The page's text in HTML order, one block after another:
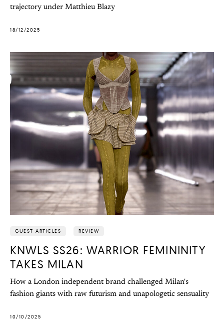
trajectory under Matthieu Blazy
18/12/2025
GUEST ARTICLES REVIEW
KNWLS SS26: WARRIOR FEMININITY
TAKES MILAN
How a London independent brand challenged Milan's
fashion giants with raw futurism and unapologetic sensuality
10/10/2025